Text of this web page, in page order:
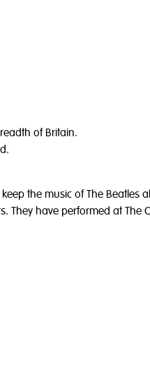
of Britain.
the music of The Beatles
They have performed at The